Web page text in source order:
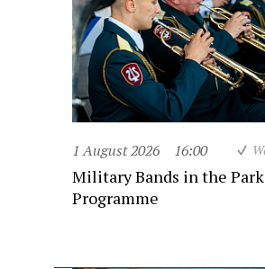
1 August 2026 16:00
Military Bands in the
Programme